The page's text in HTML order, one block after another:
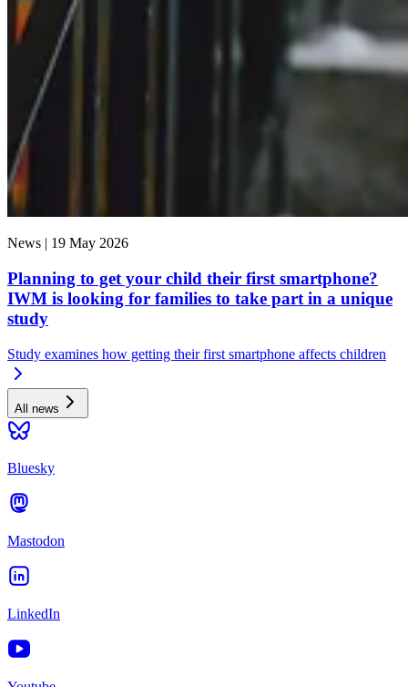
News | 19 May 2026
Planning to get your child their first smartphone?
IWM is looking for families to take part in a unique
study
Study examines how getting their first smartphone affects children
All news
Bluesky
Mastodon
LinkedIn